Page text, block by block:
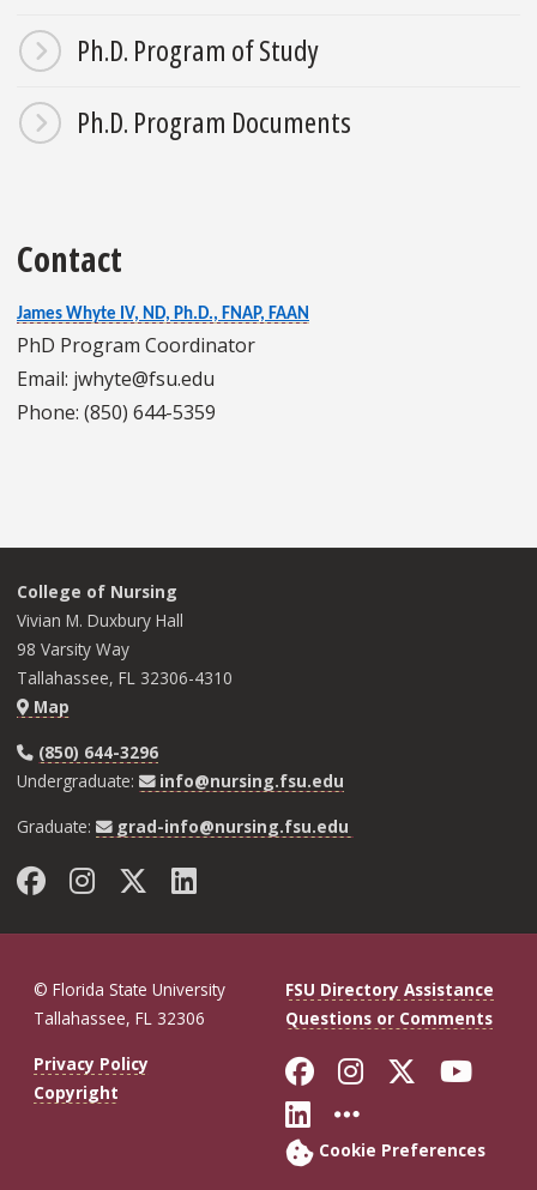
Ph.D. Program of Study
Ph.D. Program Documents
Contact
James Whyte IV, ND, Ph.D., FNAP, FAAN
PhD Program Coordinator
Email: jwhyte@fsu.edu
Phone: (850) 644-5359
College of Nursing
Vivian M. Duxbury Hall
98 Varsity Way
Tallahassee, FL 32306-4310
Map
(850) 644-3296
Undergraduate:
info@nursing.fsu.edu
Graduate:
grad-info@nursing.fsu.edu
Facebook
Instagram
TwitterLinkedIn
© Florida State University
Tallahassee, FL 32306
FSU Directory Assistance
Questions or Comments
Privacy Policy
Copyright
Like Florida
FollowFollow
Connect with
More FSU
Cookie Preferences